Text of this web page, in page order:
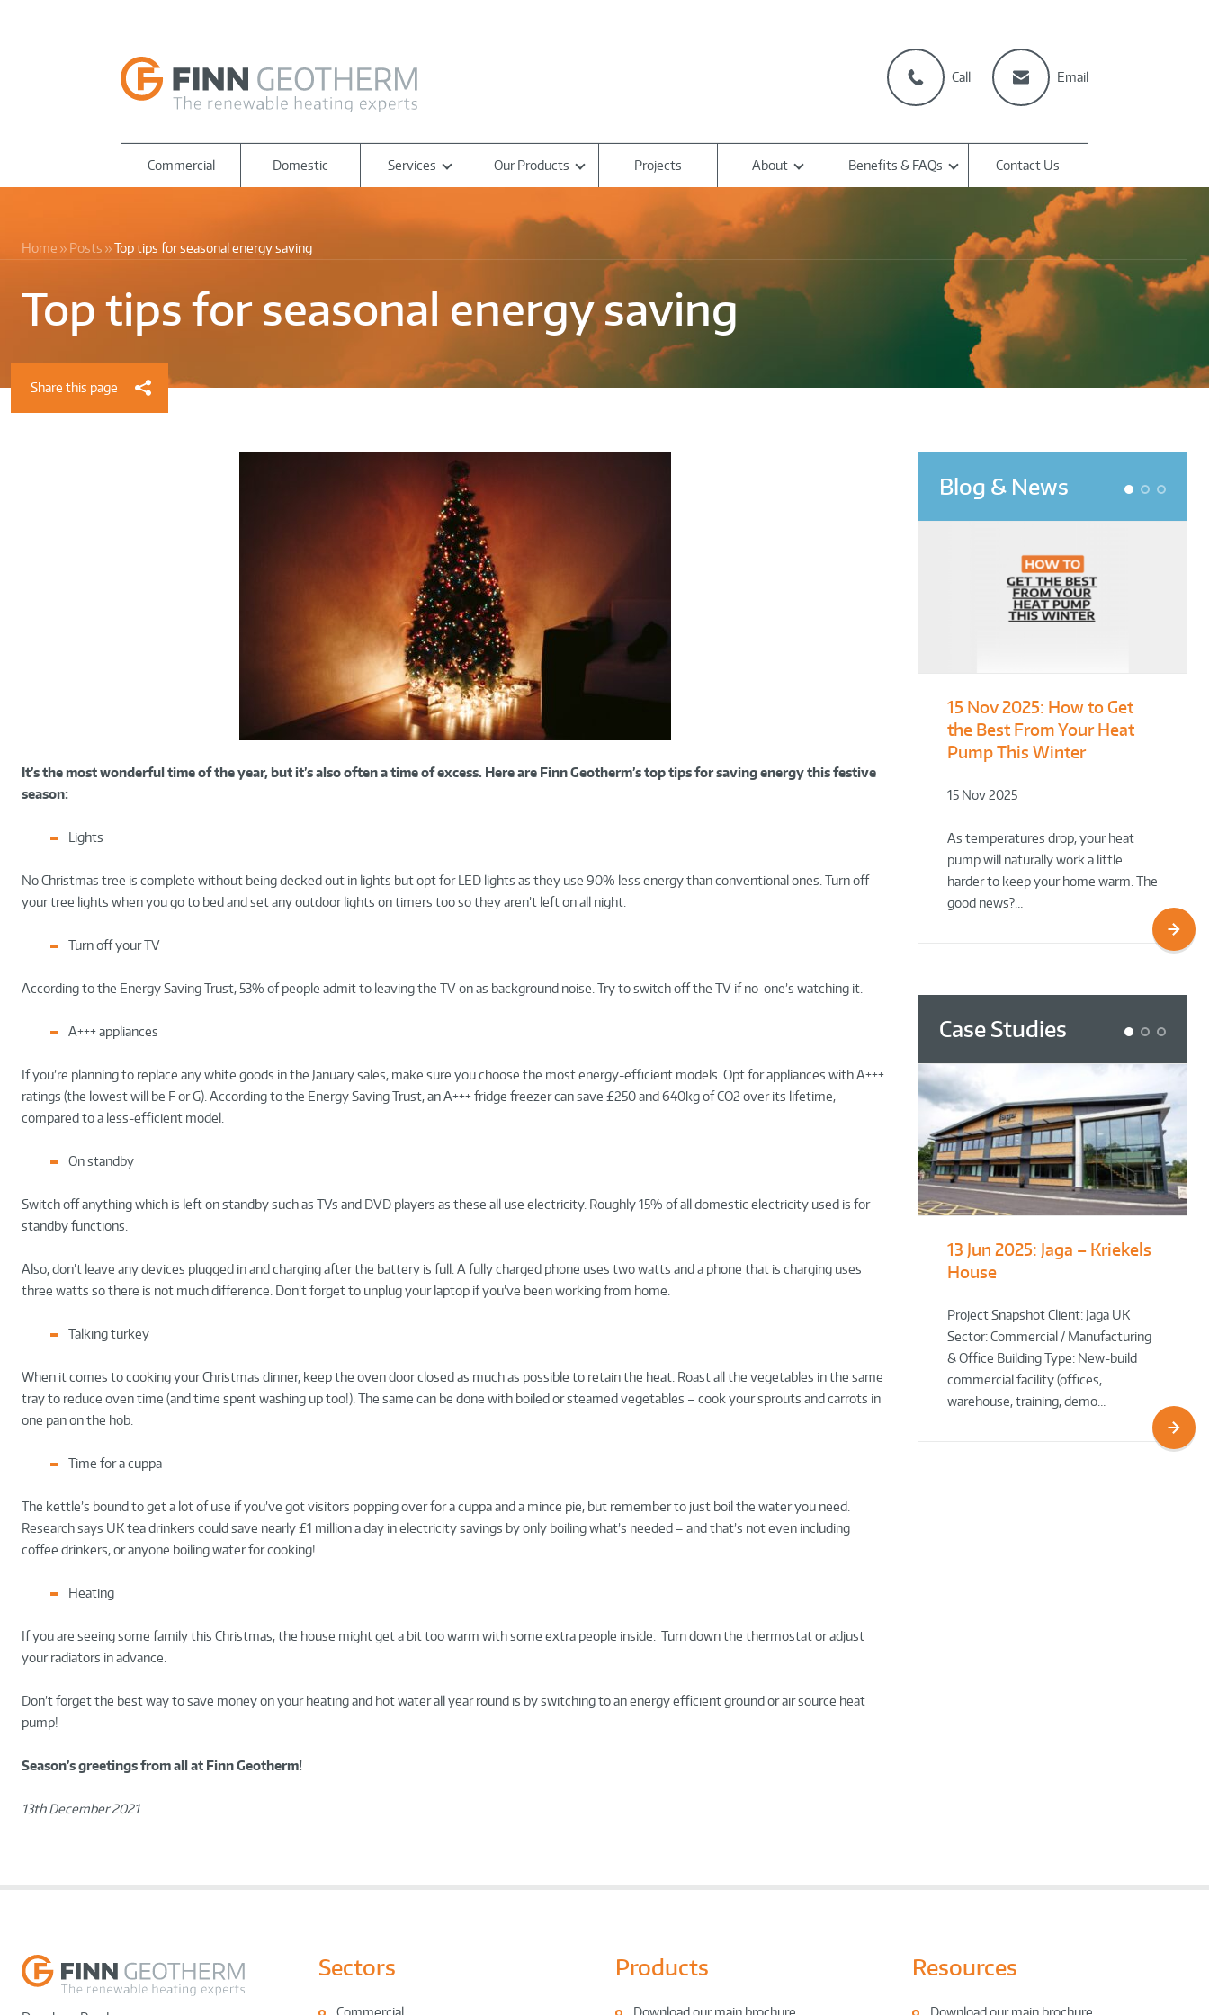
Call Email
Commercial Domestic Services Our Products Projects About Benefits & FAQs Contact Us
Home Posts Top tips for seasonal energy saving
Share this page
Top tips for seasonal energy saving
It’s the most wonderful time of the year, but it’s also often a time of excess. Here are Finn Geotherm’s top tips for saving energy this festive
season:
Lights
No Christmas tree is complete without being decked out in lights but opt for LED lights as they use 90% less energy than conventional ones. Turn off
your tree lights when you go to bed and set any outdoor lights on timers too so they aren’t left on all night.
Turn off your TV
According to the Energy Saving Trust, 53% of people admit to leaving the TV on as background noise. Try to switch off the TV if no-one’s watching it.
A+++ appliances
If you’re planning to replace any white goods in the January sales, make sure you choose the most energy-efficient models. Opt for appliances with A+++
ratings (the lowest will be F or G). According to the Energy Saving Trust, an A+++ fridge freezer can save £250 and 640kg of CO2 over its lifetime,
compared to a less-efficient model.
On standby
Switch off anything which is left on standby such as TVs and DVD players as these all use electricity. Roughly 15% of all domestic electricity used is for
standby functions.
Also, don’t leave any devices plugged in and charging after the battery is full. A fully charged phone uses two watts and a phone that is charging uses
three watts so there is not much difference. Don’t forget to unplug your laptop if you’ve been working from home.
Talking turkey
When it comes to cooking your Christmas dinner, keep the oven door closed as much as possible to retain the heat. Roast all the vegetables in the same
tray to reduce oven time (and time spent washing up too!). The same can be done with boiled or steamed vegetables – cook your sprouts and carrots in
one pan on the hob.
Time for a cuppa
The kettle’s bound to get a lot of use if you’ve got visitors popping over for a cuppa and a mince pie, but remember to just boil the water you need.
Research says UK tea drinkers could save nearly £1 million a day in electricity savings by only boiling what’s needed – and that’s not even including
coffee drinkers, or anyone boiling water for cooking!
Heating
If you are seeing some family this Christmas, the house might get a bit too warm with some extra people inside. Turn down the thermostat or adjust
your radiators in advance.
Don’t forget the best way to save money on your heating and hot water all year round is by switching to an energy efficient ground or air source heat
pump!
Season’s greetings from all at Finn Geotherm!
13th December 2021
Blog & News
15 Nov 2025: How to Get
the Best From Your Heat
Pump This Winter
15 Nov 2025
As temperatures drop, your heat
pump will naturally work a little
harder to keep your home warm. The
good news?…
From Leisure
Centres to Housing – How
to Retrofit Heat Pumps on
Designing for
Demonstration – Making
Plant Rooms a Showcase
1 2 3
Case Studies
13 Jun 2025: Jaga – Kriekels
House
Project Snapshot Client: Jaga UK
Sector: Commercial / Manufacturing
& Office Building Type: New-build
commercial facility (offices,
warehouse, training, demo…
South Norfolk
& Broadland District
The Bug Parc
Goes Green: New Ground
Creepy Crawlies Cozy Year-
Round!
1 2 3
Sectors
Commercial
Products
Download our main brochure
Resources
Download our main brochure